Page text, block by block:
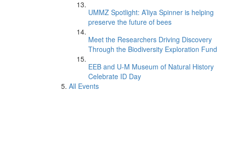
UMMZ Spotlight: A’liya Spinner is helping
preserve the future of bees
Meet the Researchers Driving Discovery
Through the Biodiversity Exploration Fund
EEB and U-M Museum of Natural History
Celebrate ID Day
All Events